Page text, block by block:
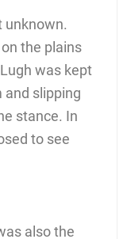
unknown.
the plains
was kept
and slipping
stance. In
to see
also the